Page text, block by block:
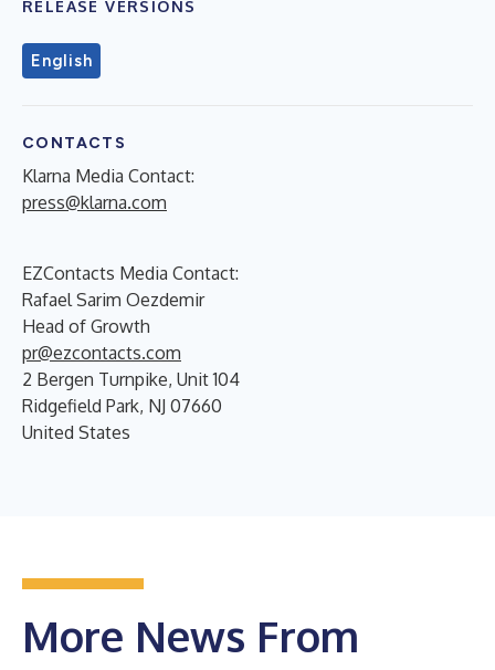
RELEASE VERSIONS
English
CONTACTS
Klarna Media Contact:
press@klarna.com
EZContacts Media Contact:
Rafael Sarim Oezdemir
Head of Growth
pr@ezcontacts.com
2 Bergen Turnpike, Unit 104
Ridgefield Park, NJ 07660
United States
More News From